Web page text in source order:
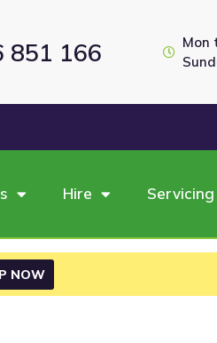
851 166
Mon
Hire Servicing
NOW